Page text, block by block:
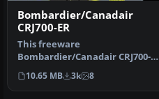
Bombardier/Canadair
CRJ700-ER
This freeware
Bombardier/Canadair CRJ700-ER
package offers a factory
demonstr…
10.65 MB 3k 8